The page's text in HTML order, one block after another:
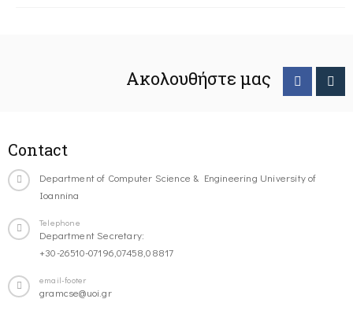
Ακολουθήστε μας
Contact
Department of Computer Science & Engineering University of
Ioannina
Telephone
Department Secretary:
+30-26510-07196,07458,08817
email-footer
gramcse@uoi.gr